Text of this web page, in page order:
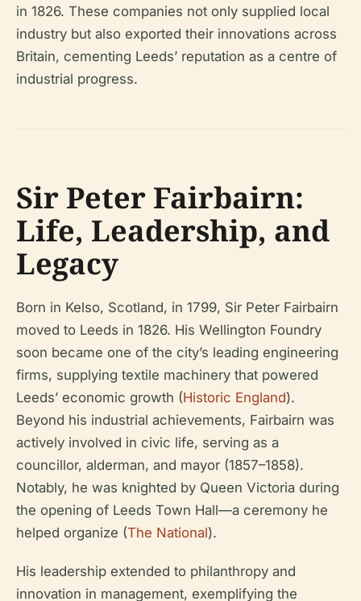
in 1826. These companies not only supplied local
industry but also exported their innovations across
Britain, cementing Leeds’ reputation as a centre of
industrial progress.
Sir Peter Fairbairn:
Life, Leadership, and
Legacy
Born in Kelso, Scotland, in 1799, Sir Peter Fairbairn
moved to Leeds in 1826. His Wellington Foundry
soon became one of the city’s leading engineering
firms, supplying textile machinery that powered
Leeds’ economic growth (Historic England).
Beyond his industrial achievements, Fairbairn was
actively involved in civic life, serving as a
councillor, alderman, and mayor (1857–1858).
Notably, he was knighted by Queen Victoria during
the opening of Leeds Town Hall—a ceremony he
helped organize (The National).
His leadership extended to philanthropy and
innovation in management, exemplifying the